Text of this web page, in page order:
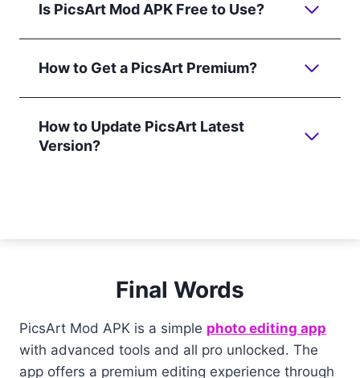
Is PicsArt Mod APK Free to Use?
How to Get a PicsArt Premium?
How to Update PicsArt Latest
Version?
Final Words
PicsArt Mod APK is a simple photo editing app
with advanced tools and all pro unlocked. The
app offers a premium editing experience through